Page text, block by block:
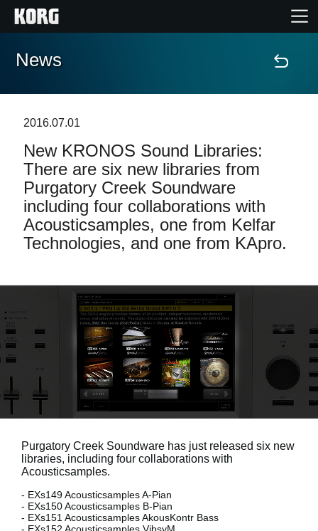
Home
Features
Events
Support
News
Location
Social Media
About KORG
News
2016.07.01
New KRONOS Sound Libraries:
There are six new libraries from
Purgatory Creek Soundware
including four collaborations with
Acousticsamples, one from Kelfar
Technologies, and one from KApro.
Purgatory Creek Soundware has just released six new
libraries, including four collaborations with
Acousticsamples.
- EXs149 Acousticsamples A-Pian
- EXs150 Acousticsamples B-Pian
- EXs151 Acousticsamples AkousKontr Bass
- EXs152 Acousticsamples VibsyM